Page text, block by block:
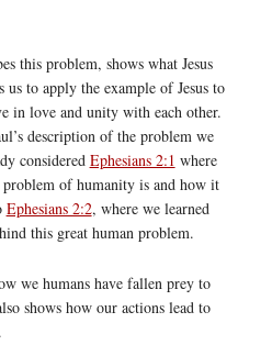
this problem, shows what Jesus
to apply the example of Jesus to
in love and unity with each other.
description of the problem we
considered Ephesians 2:1 where
problem of humanity is and how it
Ephesians 2:2, where we learned
this great human problem.
we humans have fallen prey to
shows how our actions lead to